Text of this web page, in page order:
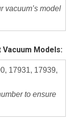
vacuum’s model
Models:
17931, 17939,
to ensure